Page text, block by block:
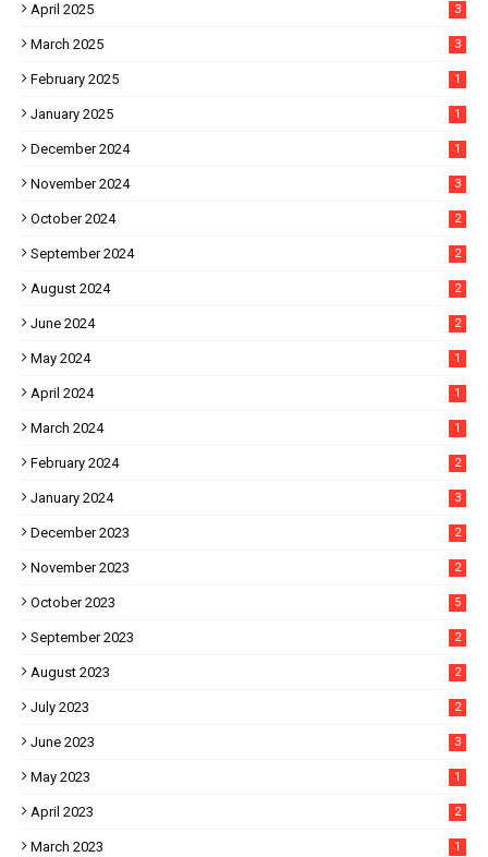
April 2025 3
March 2025 3
February 2025 1
January 2025 1
December 2024 1
November 2024 3
October 2024 2
September 2024 2
August 2024 2
June 2024 2
May 2024 1
April 2024 1
March 2024 1
February 2024 2
January 2024 3
December 2023 2
November 2023 2
October 2023 5
September 2023 2
August 2023 2
July 2023 2
June 2023 3
May 2023 1
April 2023 2
March 2023 1